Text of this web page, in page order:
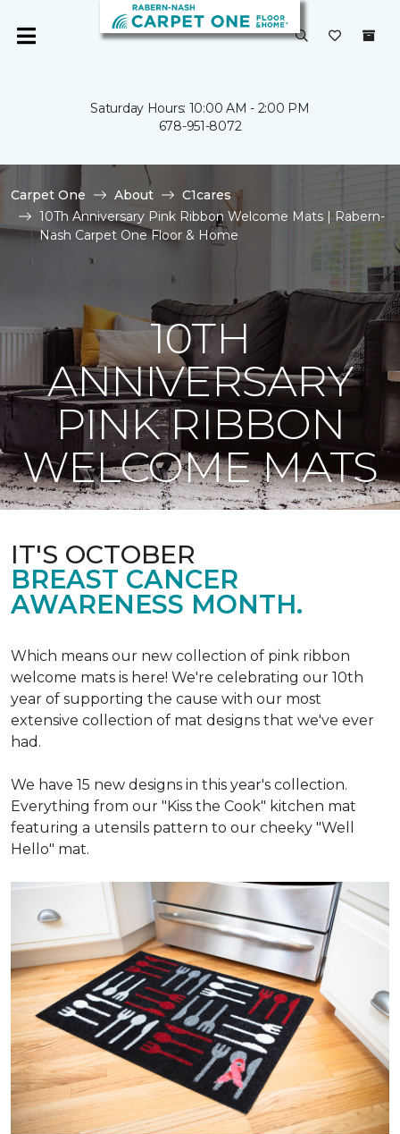
Saturday Hours: 10:00 AM - 2:00 PM
678-951-8072
Carpet One About
C1cares
10Th Anniversary Pink Ribbon Welcome Mats | Rabern-
Nash Carpet One Floor & Home
10TH
ANNIVERSARY
PINK RIBBON
WELCOME MATS
IT'S OCTOBER
BREAST CANCER
AWARENESS MONTH.
Which means our new collection of pink ribbon
welcome mats is here! We're celebrating our 10th
year of supporting the cause with our most
extensive collection of mat designs that we've ever
had.
We have 15 new designs in this year's collection.
Everything from our "Kiss the Cook" kitchen mat
featuring a utensils pattern to our cheeky "Well
Hello" mat.